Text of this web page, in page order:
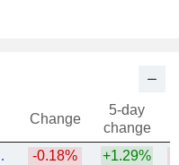
Change
5-day
change
-0.18% +1.29%